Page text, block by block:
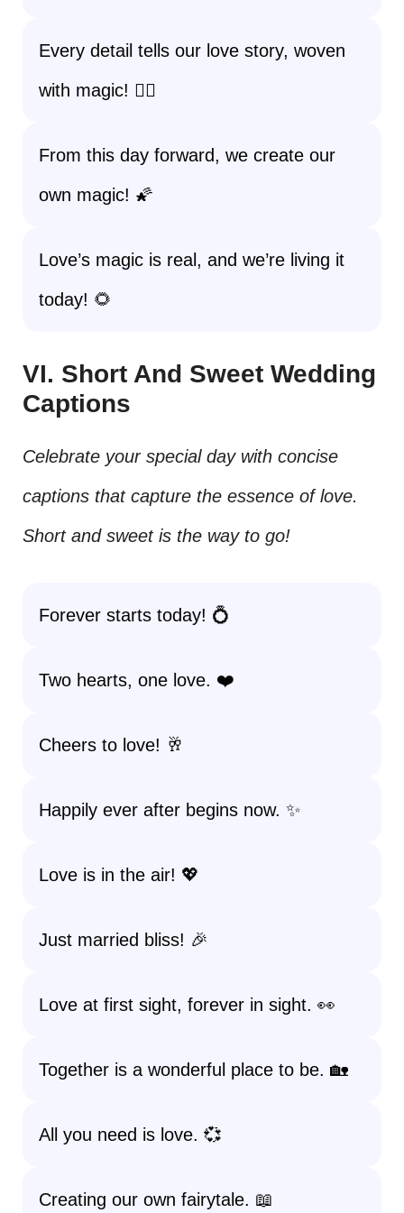
Every detail tells our love story, woven
with magic! 🧚‍♀️
From this day forward, we create our
own magic! 🌠
Love’s magic is real, and we’re living it
today! 🌻
VI. Short And Sweet Wedding
Captions
Celebrate your special day with concise
captions that capture the essence of love.
Short and sweet is the way to go!
Forever starts today! 💍
Two hearts, one love. ❤️
Cheers to love! 🥂
Happily ever after begins now. ✨
Love is in the air! 💖
Just married bliss! 🎉
Love at first sight, forever in sight. 👀
Together is a wonderful place to be. 🏡
All you need is love. 💞
Creating our own fairytale. 📖